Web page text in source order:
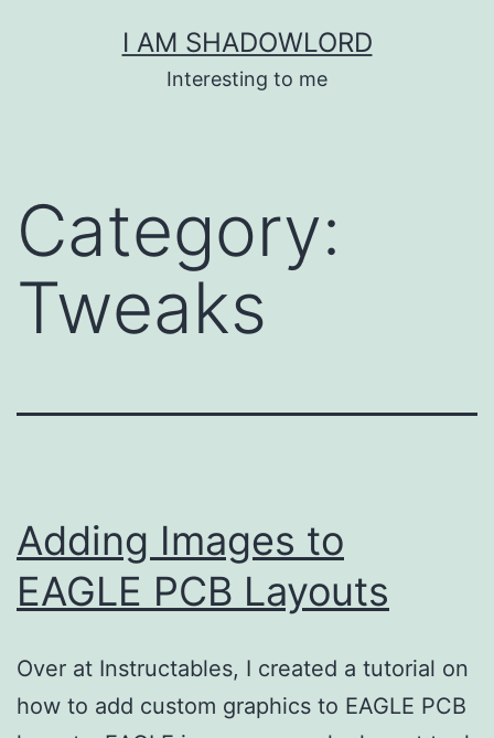
I AM SHADOWLORD
Interesting to me
Category:
Tweaks
Adding Images to
EAGLE PCB Layouts
Over at Instructables, I created a tutorial on
how to add custom graphics to EAGLE PCB